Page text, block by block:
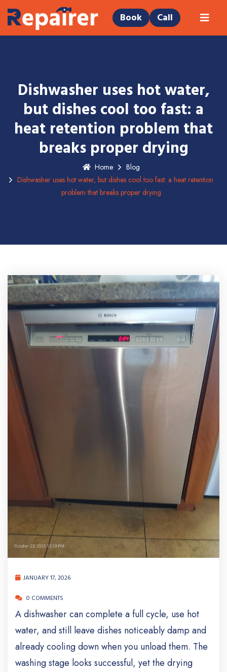
Book Call
Dishwasher uses hot water,
but dishes cool too fast: a
heat retention problem that
breaks proper drying
Home
Blog
Dishwasher uses hot water, but dishes cool too fast: a heat retention
problem that breaks proper drying
JANUARY 17, 2026
0 COMMENTS
A dishwasher can complete a full cycle, use hot
water, and still leave dishes noticeably damp and
already cooling down when you unload them. The
washing stage looks successful, yet the drying